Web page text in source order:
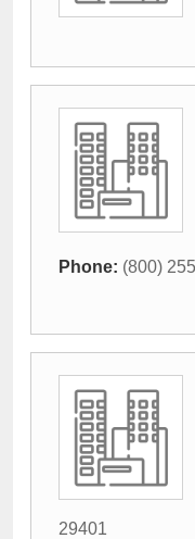
Phone: (800)
29401